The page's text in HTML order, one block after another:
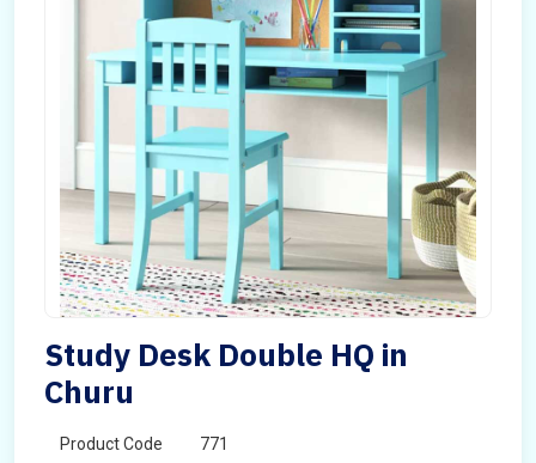
Study Desk Double HQ in
Churu
Product Code 771